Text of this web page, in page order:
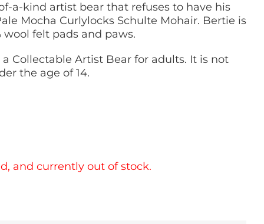
a-kind artist bear that refuses to have his
Mocha Curlylocks Schulte Mohair. Bertie is
felt pads and paws.
a Collectable Artist Bear for adults. It is not
the age of 14.
and currently out of stock.